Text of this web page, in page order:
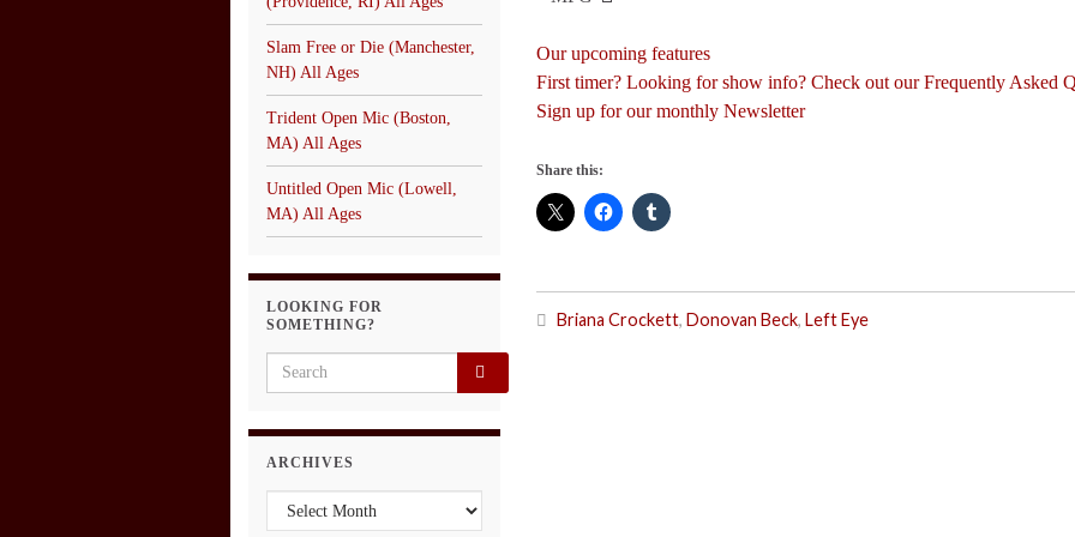
Our upcoming features
First timer? Looking for show info? Check out our Frequently Asked
Sign up for our monthly Newsletter
Share this:
Briana Crockett, Donovan Beck, Left Eye
Slam Free or Die (Manchester,
NH) All Ages
Trident Open Mic (Boston,
MA) All Ages
Untitled Open Mic (Lowell,
MA) All Ages
LOOKING FOR
SOMETHING?
Search for:
ARCHIVES
Archives